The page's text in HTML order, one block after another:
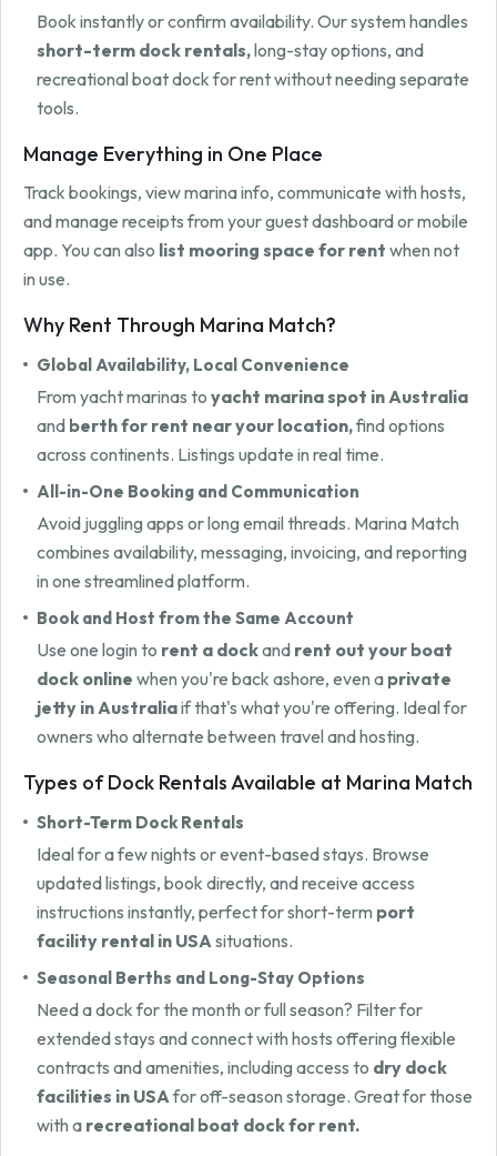
Book instantly or confirm availability. Our system handles
short-term dock rentals,long-stay options, and
recreational boat dock for rent without needing separate
tools.
Manage Everything in One Place
Track bookings, view marina info, communicate with hosts,
and manage receipts from your guest dashboard or mobile
app. You can also list mooring space for rent when not
in use.
Why Rent Through Marina Match?
Global Availability, Local Convenience
From yacht marinas to yacht marina spot in Australia
and berth for rent near your location,find options
across continents. Listings update in real time.
All-in-One Booking and Communication
Avoid juggling apps or long email threads. Marina Match
combines availability, messaging, invoicing, and reporting
in one streamlined platform.
Book and Host from the Same Account
Use one login to rent a dockand rent out your boat
dock online when you're back ashore, even a private
jetty in Australiaif that's what you're offering. Ideal for
owners who alternate between travel and hosting.
Types of Dock Rentals Available at Marina Match
Short-Term Dock Rentals
Ideal for a few nights or event-based stays. Browse
updated listings, book directly, and receive access
instructions instantly, perfect for short-term port
facility rental in USA situations.
Seasonal Berths and Long-Stay Options
Need a dock for the month or full season? Filter for
extended stays and connect with hosts offering flexible
contracts and amenities, including access to dry dock
facilities in USAfor off-season storage. Great for those
with a recreational boat dock for rent.